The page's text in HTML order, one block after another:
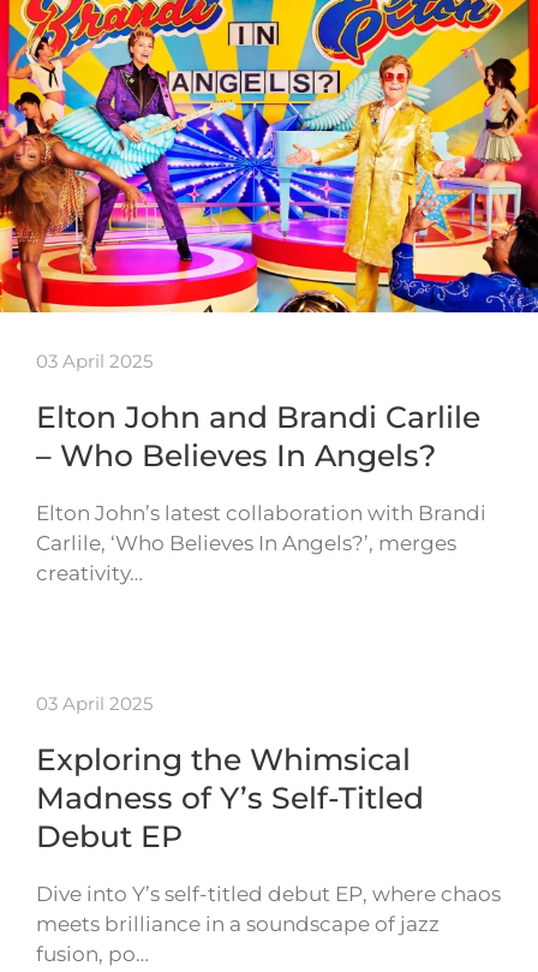
03 April 2025
Elton John and Brandi Carlile
– Who Believes In Angels?
Elton John’s latest collaboration with Brandi
Carlile, ‘Who Believes In Angels?’, merges
creativity…
03 April 2025
Exploring the Whimsical
Madness of Y’s Self-Titled
Debut EP
Dive into Y’s self-titled debut EP, where chaos
meets brilliance in a soundscape of jazz
fusion, po…